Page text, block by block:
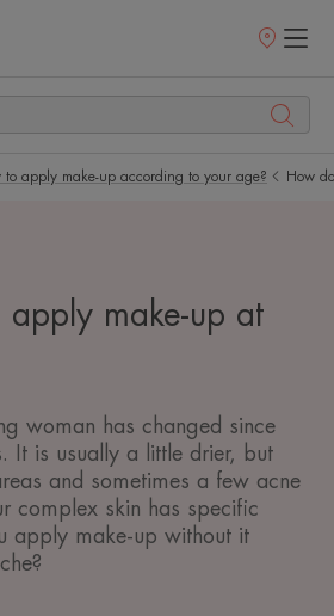
Points
to apply make-up according to your age? How
apply make-up at
woman has changed since
It is usually a little drier, but
and sometimes a few acne
complex skin has specific
apply make-up without it